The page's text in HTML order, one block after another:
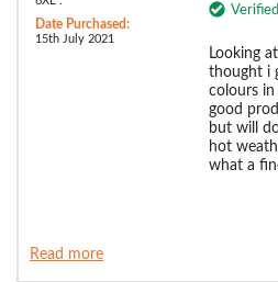
Date Purchased:
15th July 2021
Looking
thought i
colours in
good
but will
hot
what a
Read more